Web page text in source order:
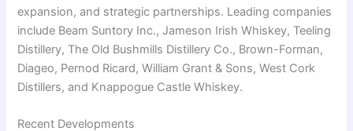
expansion, and strategic partnerships. Leading companies
include Beam Suntory Inc., Jameson Irish Whiskey, Teeling
Distillery, The Old Bushmills Distillery Co., Brown-Forman,
Diageo, Pernod Ricard, William Grant & Sons, West Cork
Distillers, and Knappogue Castle Whiskey.
Recent Developments